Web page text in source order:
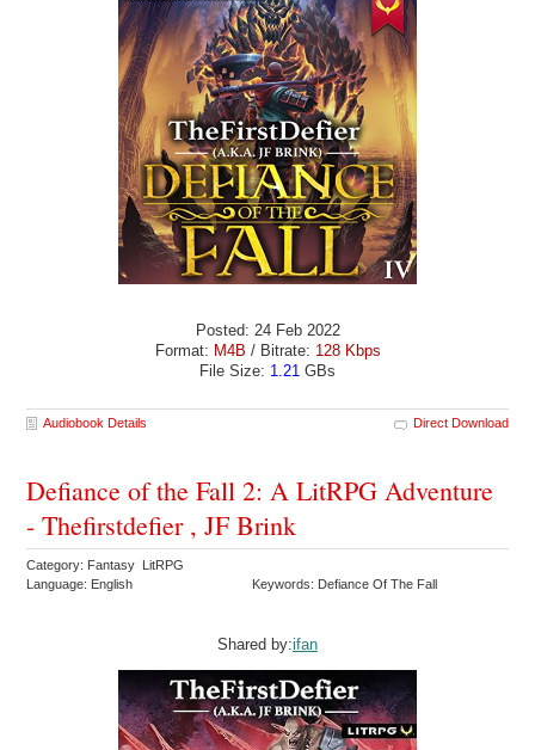
Posted: 24 Feb 2022
Format: M4B / Bitrate: 128 Kbps
File Size: 1.21 GBs
Audiobook Details Direct Download
Defiance of the Fall 2: A LitRPG Adventure
- Thefirstdefier , JF Brink
Category: Fantasy LitRPG
Language: English
Keywords: Defiance Of The Fall
Shared by:ifan